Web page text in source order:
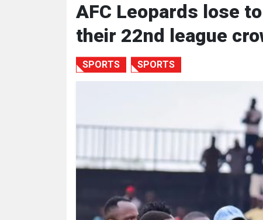
ENTERTAINMENT
AFC Leopards lose
their 22nd league
SPORTS SPORTS